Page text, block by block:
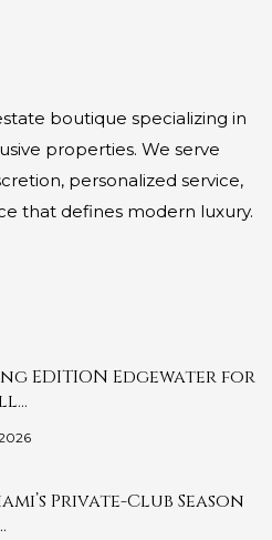
boutique specializing in
properties. We serve
personalized service,
that defines modern luxury.
EDITION Edgewater for
Private-Club Season